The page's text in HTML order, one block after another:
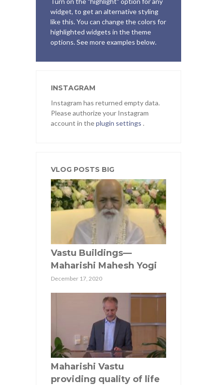
widget, to get an alternative styling
like this. You can change the colors for
highlighted widgets in the theme
options. See more examples below.
INSTAGRAM
Instagram has returned empty data.
Please authorize your Instagram
account in theplugin settings .
VLOG POSTS BIG
Vastu Buildings—
Maharishi Mahesh Yogi
December 17, 2020
Maharishi Vastu
providing quality of life